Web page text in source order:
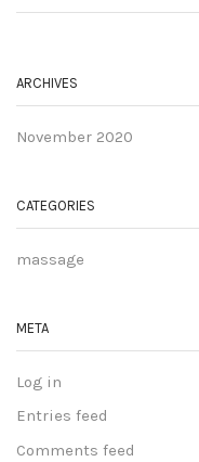
ARCHIVES
November 2020
CATEGORIES
massage
META
Log in
Entries feed
Comments feed